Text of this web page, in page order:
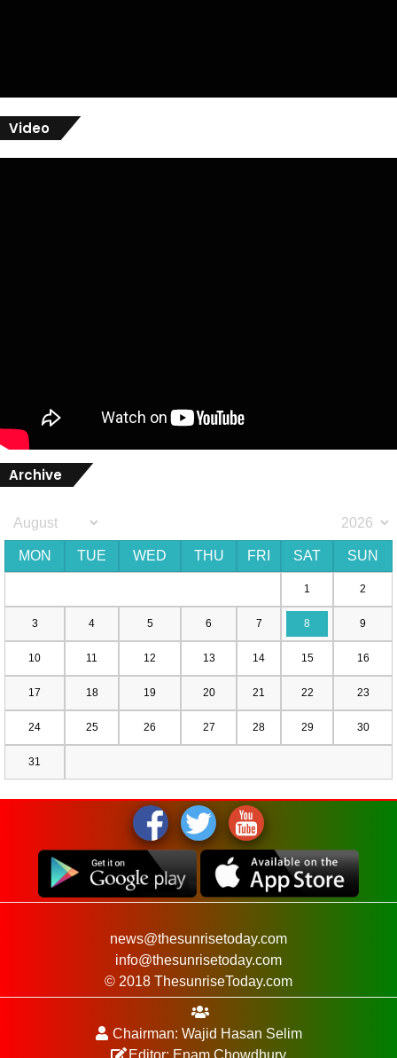
Video
Archive
MON TUE WED THU FRI SAT SUN
1 2
3 4 5 6 7 8 9
10 11 12 13 14 15 16
17 18 19 20 21 22 23
24 25 26 27 28 29 30
31
news@thesunrisetoday.com
info@thesunrisetoday.com
© 2018 ThesunriseToday.com
Chairman: Wajid Hasan Selim
Editor: Enam Chowdhury